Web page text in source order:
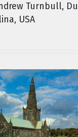
Turnbull,
USA